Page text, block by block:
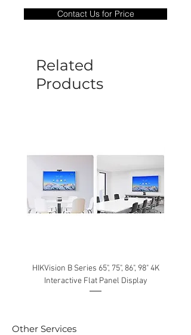
only covers Manufacture defects. All
goods under warranty must be returned
be caused by manufacture defects will
not be covered by this policy.
Contact Us for Price
Related
Products
HIKVision B Series 65", 75", 86", 98" 4K
Interactive Flat Panel Display
Other Services